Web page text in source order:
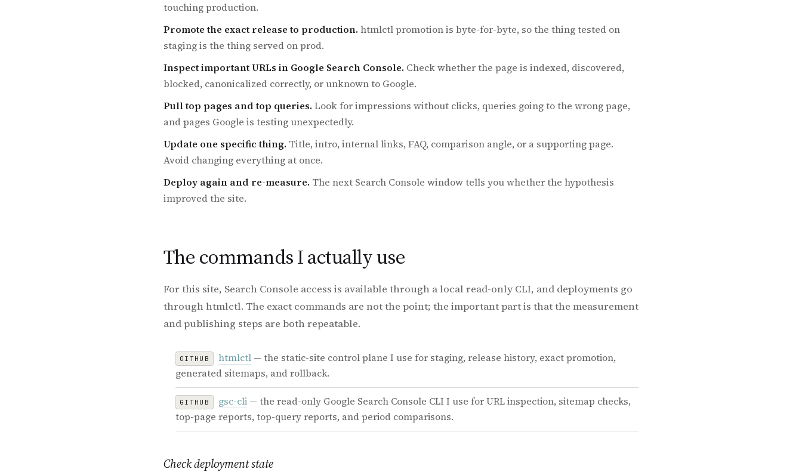
touching production.
Promote the exact release to production. htmlctl promotion is byte-for-byte, so the thing tested on
staging is the thing served on prod.
Inspect important URLs in Google Search Console. Check whether the page is indexed, discovered,
blocked, canonicalized correctly, or unknown to Google.
Pull top pages and top queries. Look for impressions without clicks, queries going to the wrong page,
and pages Google is testing unexpectedly.
Update one specific thing. Title, intro, internal links, FAQ, comparison angle, or a supporting page.
Avoid changing everything at once.
Deploy again and re-measure. The next Search Console window tells you whether the hypothesis
improved the site.
The commands I actually use
For this site, Search Console access is available through a local read-only CLI, and deployments go
through htmlctl. The exact commands are not the point; the important part is that the measurement
and publishing steps are both repeatable.
GITHUB htmlctl— the static-site control plane I use for staging, release history, exact promotion,
generated sitemaps, and rollback.
GITHUB gsc-cli— the read-only Google Search Console CLI I use for URL inspection, sitemap checks,
top-page reports, top-query reports, and period comparisons.
Check deployment state